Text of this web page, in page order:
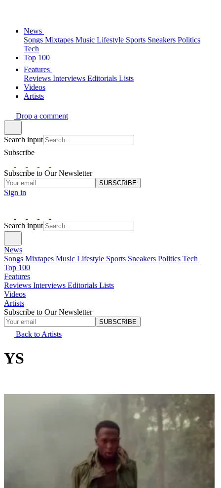
News
Songs Mixtapes Music Lifestyle Sports Sneakers Politics
Tech
Top 100
Features
Reviews Interviews Editorials Lists
Videos
Artists
Drop a comment
Search input
Subscribe
Subscribe to Our Newsletter
SUBSCRIBE
Sign in
Search input
News
Songs Mixtapes Music Lifestyle Sports Sneakers Politics Tech
Top 100
Features
Reviews Interviews Editorials Lists
Videos
Artists
Subscribe to Our Newsletter
SUBSCRIBE
Back to Artists
YS